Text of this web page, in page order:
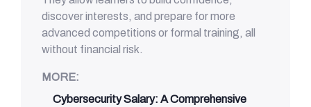
discover interests, and prepare for more
advanced competitions or formal training, all
without financial risk.
MORE:
Cybersecurity Salary: A Comprehensive